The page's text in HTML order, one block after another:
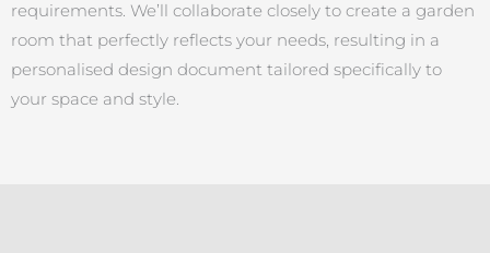
requirements. We’ll collaborate closely to create a garden
room that perfectly reflects your needs, resulting in a
personalised design document tailored specifically to
your space and style.